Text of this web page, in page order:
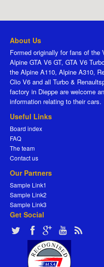
About Us
Formed originally for fans of the
Alpine GTA V6 GT, GTA V6
the Alpine A110, Alpine A310,
Clio V6 and all Turbo &
factory in Dieppe are welcome
information relating to their cars.
Useful Links
Board index
FAQ
The team
Contact us
Our Partners
Sample Link1
Sample Link2
Sample Link3
Get Social